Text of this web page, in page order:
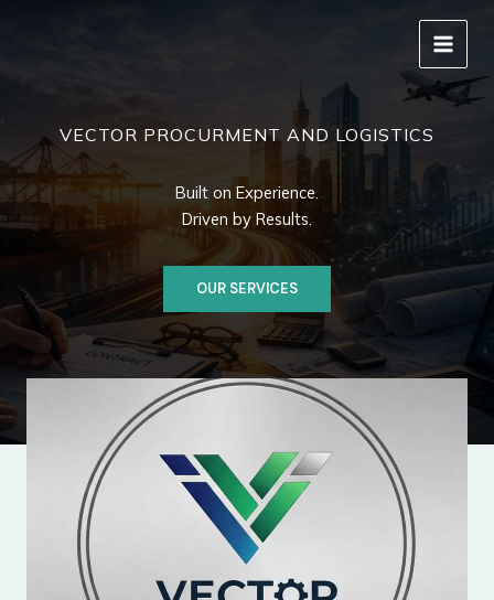
VECTOR PROCURMENT AND LOGISTICS
Built on Experience.
Driven by Results.
OUR SERVICES